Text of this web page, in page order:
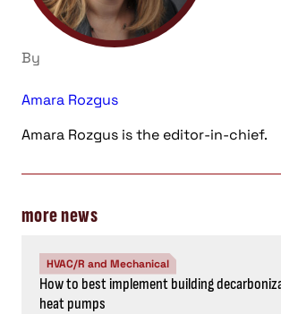
By
Amara Rozgus
Amara Rozgus is the editor-in-chief.
more news
HVAC/R and Mechanical
How to best implement building
heat pumps